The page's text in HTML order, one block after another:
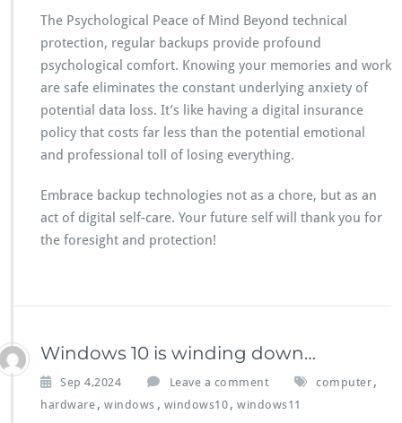
The Psychological Peace of Mind Beyond technical
protection, regular backups provide profound
psychological comfort. Knowing your memories and work
are safe eliminates the constant underlying anxiety of
potential data loss. It’s like having a digital insurance
policy that costs far less than the potential emotional
and professional toll of losing everything.
Embrace backup technologies not as a chore, but as an
act of digital self-care. Your future self will thank you for
the foresight and protection!
Windows 10 is winding down…
Sep 4,2024 Leave a comment computer ,
hardware , windows , windows10 , windows11